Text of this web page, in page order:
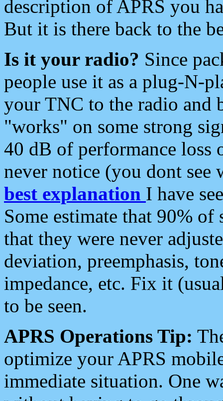
description of APRS you
But it is there back to the
Is it your radio? Since
people use it as a plug-N-
your TNC to the radio and
"works" on some strong
40 dB of performance loss
never notice (you dont see
best explanation I have
Some estimate that 90%
that they were never
deviation, preemphasis,
impedance, etc. Fix it
to be seen.
APRS Operations Tip:
optimize your APRS
immediate situation. One